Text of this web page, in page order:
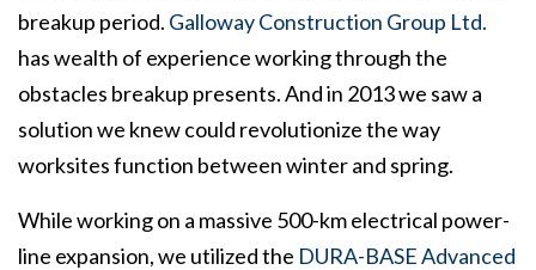
breakup period. Galloway Construction Group Ltd.
has wealth of experience working through the
obstacles breakup presents. And in 2013 we saw a
solution we knew could revolutionize the way
worksites function between winter and spring.
While working on a massive 500-km electrical power-
line expansion, we utilized the DURA-BASE Advanced